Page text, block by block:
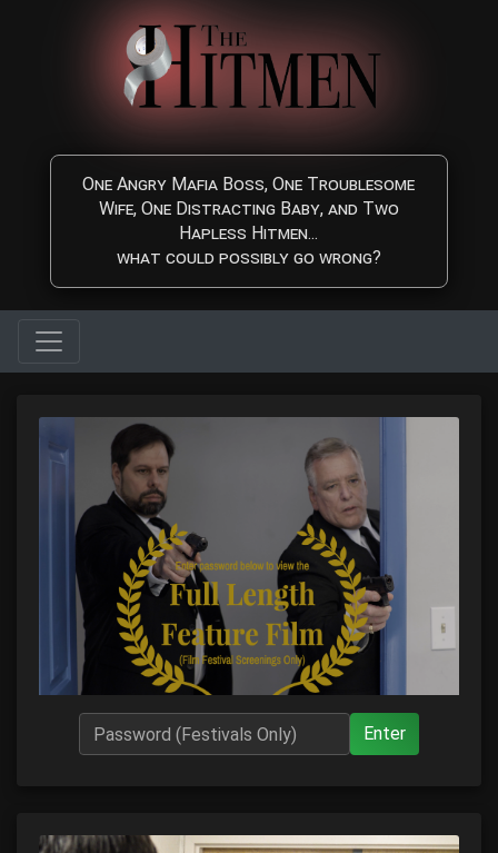
Skip to main content
One Angry Mafia Boss, One Troublesome
Wife, One Distracting Baby, and Two
Hapless Hitmen...
what could possibly go wrong?
Watch The Hitmen Movie, a fun and highly entertaining
Enter